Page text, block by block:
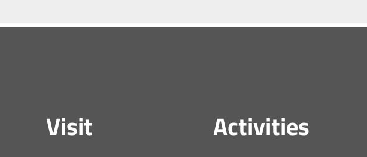
Visit Activities